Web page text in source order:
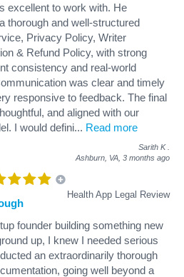
excellent to work with. He
thorough and well-structured
Privacy Policy, Writer
& Refund Policy, with strong
consistency and real-world
was clear and timely
responsive to feedback. The final
and aligned with our
I would defini... Read more
Sarith K
Ashburn, VA, 3 months ago
Health App Legal Review
founder building something new
up, I knew I needed serious
an extraordinarily thorough
going well beyond a